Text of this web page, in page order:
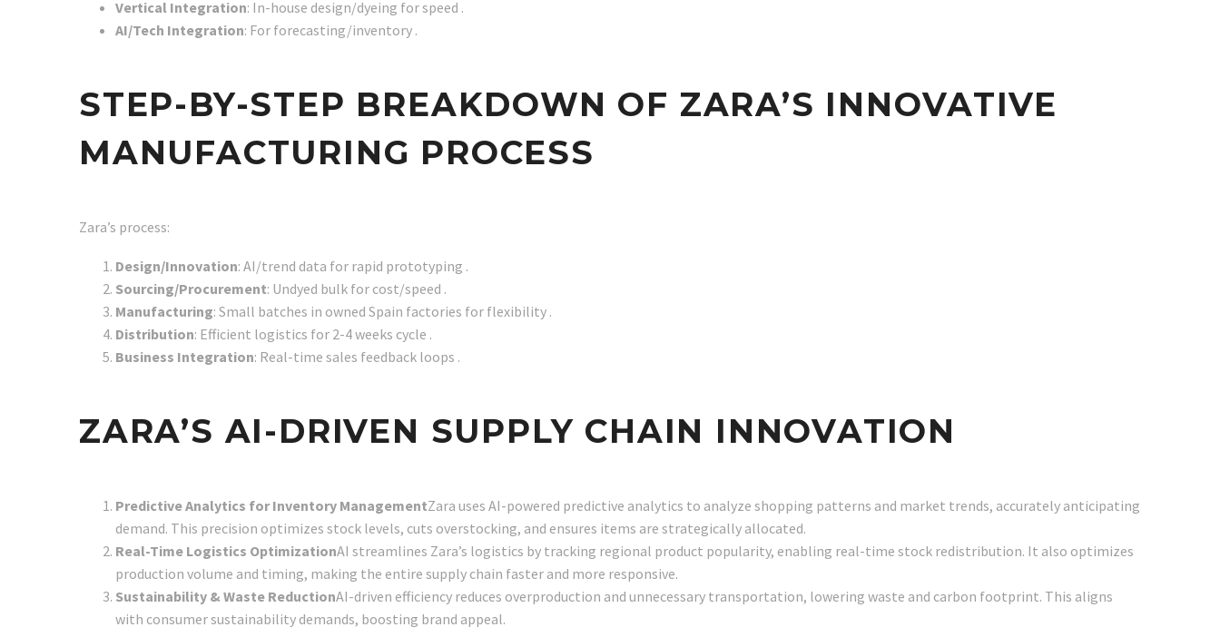
Vertical Integration: In-house design/dyeing for speed .
AI/Tech Integration: For forecasting/inventory .
STEP-BY-STEP BREAKDOWN OF ZARA’S INNOVATIVE
MANUFACTURING PROCESS
Zara’s process:
Design/Innovation: AI/trend data for rapid prototyping .
Sourcing/Procurement: Undyed bulk for cost/speed .
Manufacturing: Small batches in owned Spain factories for flexibility .
Distribution: Efficient logistics for 2-4 weeks cycle .
Business Integration: Real-time sales feedback loops .
ZARA’S AI-DRIVEN SUPPLY CHAIN INNOVATION
Predictive Analytics for Inventory ManagementZara uses AI-powered predictive analytics to analyze shopping patterns and market trends, accurately anticipating
demand. This precision optimizes stock levels, cuts overstocking, and ensures items are strategically allocated.
Real-Time Logistics OptimizationAI streamlines Zara’s logistics by tracking regional product popularity, enabling real-time stock redistribution. It also optimizes
production volume and timing, making the entire supply chain faster and more responsive.
Sustainability & Waste ReductionAI-driven efficiency reduces overproduction and unnecessary transportation, lowering waste and carbon footprint. This aligns
with consumer sustainability demands, boosting brand appeal.